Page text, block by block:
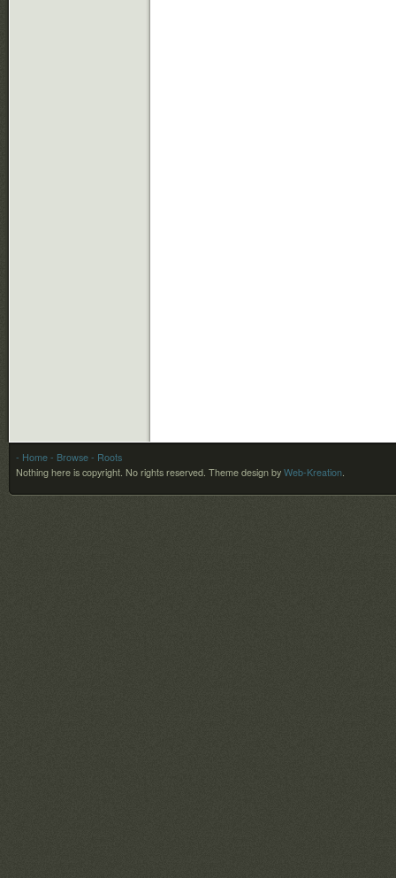
- Home - Browse - Roots
Nothing here is copyright. No rights reserved. Theme design by Web-Kreation.